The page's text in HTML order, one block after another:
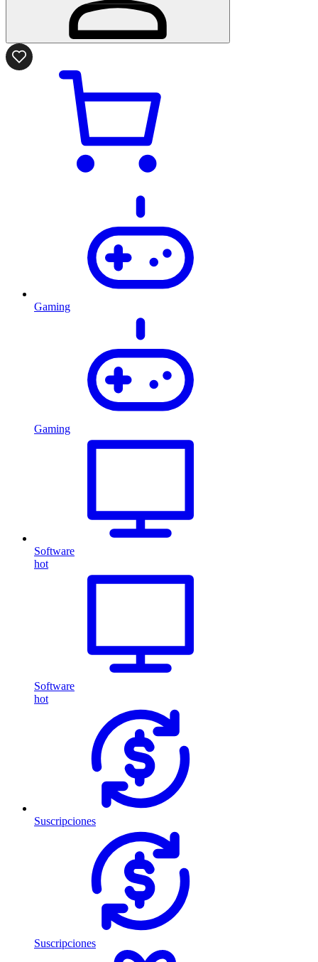
Gaming
Gaming
Software
hot
Software
hot
Suscripciones
Suscripciones